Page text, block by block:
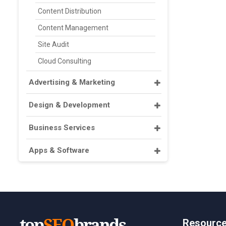
Content Distribution
Content Management
Site Audit
Cloud Consulting
Advertising & Marketing
Design & Development
Business Services
Apps & Software